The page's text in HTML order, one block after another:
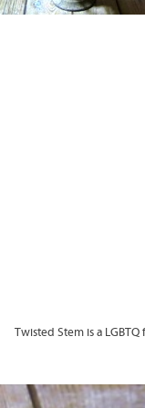
Twisted Stem is a